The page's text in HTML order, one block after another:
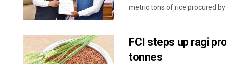
metric tons of rice procured by
FCI steps up ragi
tonnes